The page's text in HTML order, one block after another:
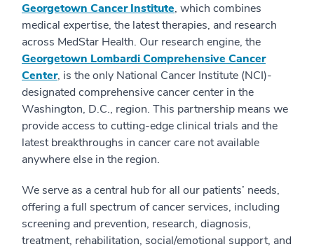
Georgetown Cancer Institute, which combines
medical expertise, the latest therapies, and research
across MedStar Health. Our research engine, the
Georgetown Lombardi Comprehensive Cancer
Center, is the only National Cancer Institute (NCI)-
designated comprehensive cancer center in the
Washington, D.C., region. This partnership means we
provide access to cutting-edge clinical trials and the
latest breakthroughs in cancer care not available
anywhere else in the region.
We serve as a central hub for all our patients’ needs,
offering a full spectrum of cancer services, including
screening and prevention, research, diagnosis,
treatment, rehabilitation, social/emotional support, and